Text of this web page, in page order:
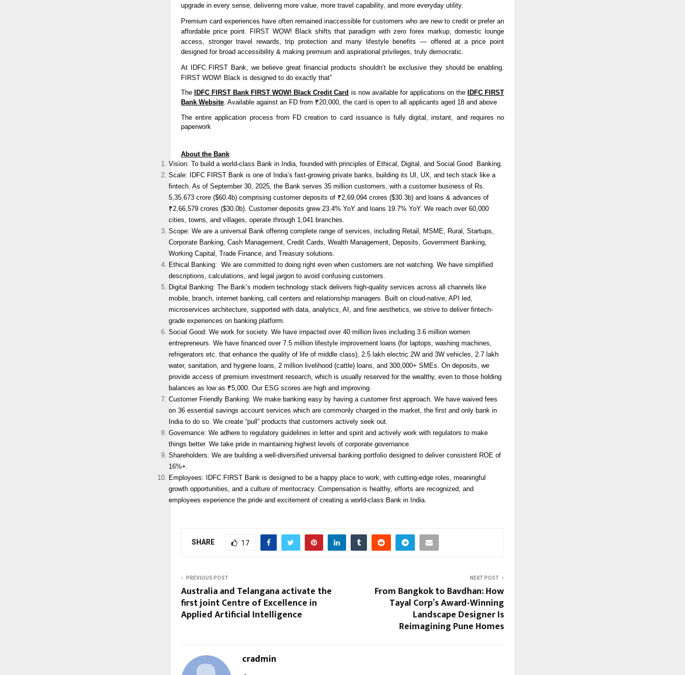
upgrade in every sense, delivering more value, more travel capability, and more everyday utility.
Premium card experiences have often remained inaccessible for customers who are new to credit or prefer an
affordable price point. FIRST WOW! Black shifts that paradigm with zero forex markup, domestic lounge
access, stronger travel rewards, trip protection and many lifestyle benefits — offered at a price point
designed for broad accessibility & making premium and aspirational privileges, truly democratic.
At IDFC FIRST Bank, we believe great financial products shouldn’t be exclusive they should be enabling.
FIRST WOW! Black is designed to do exactly that”
The
IDFC FIRST Bank FIRST WOW! Black Credit Card is now available for applications on the
IDFC FIRST
Bank Website. Available against an FD from ₹20,000, the card is open to all applicants aged 18 and above
The entire application process from FD creation to card issuance is fully digital, instant, and requires no
paperwork
About the Bank
Vision: To build a world-class Bank in India, founded with principles of Ethical, Digital, and Social Good Banking.
Scale: IDFC FIRST Bank is one of India’s fast-growing private banks, building its UI, UX, and tech stack like a
fintech. As of September 30, 2025, the Bank serves 35 million customers, with a customer business of Rs.
5,35,673 crore ($60.4b) comprising customer deposits of ₹2,69,094 crores ($30.3b) and loans & advances of
₹2,66,579 crores ($30.0b). Customer deposits grew 23.4% YoY and loans 19.7% YoY. We reach over 60,000
cities, towns, and villages, operate through 1,041 branches.
Scope: We are a universal Bank offering complete range of services, including Retail, MSME, Rural, Startups,
Corporate Banking, Cash Management, Credit Cards, Wealth Management, Deposits, Government Banking,
Working Capital, Trade Finance, and Treasury solutions.
Ethical Banking: We are committed to doing right even when customers are not watching. We have simplified
descriptions, calculations, and legal jargon to avoid confusing customers.
Digital Banking: The Bank’s modern technology stack delivers high-quality services across all channels like
mobile, branch, internet banking, call centers and relationship managers. Built on cloud-native, API led,
microservices architecture, supported with data, analytics, AI, and fine aesthetics, we strive to deliver fintech-
grade experiences on banking platform.
Social Good: We work for society. We have impacted over 40 million lives including 3.6 million women
entrepreneurs. We have financed over 7.5 million lifestyle improvement loans (for laptops, washing machines,
refrigerators etc. that enhance the quality of life of middle class), 2.5 lakh electric 2W and 3W vehicles, 2.7 lakh
water, sanitation, and hygiene loans, 2 million livelihood (cattle) loans, and 300,000+ SMEs. On deposits, we
provide access of premium investment research, which is usually reserved for the wealthy, even to those holding
balances as low as ₹5,000. Our ESG scores are high and improving.
Customer Friendly Banking: We make banking easy by having a customer first approach. We have waived fees
on 36 essential savings account services which are commonly charged in the market, the first and only bank in
India to do so. We create “pull” products that customers actively seek out.
Governance: We adhere to regulatory guidelines in letter and spirit and actively work with regulators to make
things better. We take pride in maintaining highest levels of corporate governance.
Shareholders: We are building a well-diversified universal banking portfolio designed to deliver consistent ROE of
16%+.
Employees: IDFC FIRST Bank is designed to be a happy place to work, with cutting-edge roles, meaningful
growth opportunities, and a culture of meritocracy. Compensation is healthy, efforts are recognized, and
employees experience the pride and excitement of creating a world-class Bank in India.
SHARE 17
PREVIOUS POST
Australia and Telangana activate the
first joint Centre of Excellence in
Applied Artificial Intelligence
NEXT POST
From Bangkok to Bavdhan: How
Tayal Corp’s Award-Winning
Landscape Designer Is
Reimagining Pune Homes
cradmin